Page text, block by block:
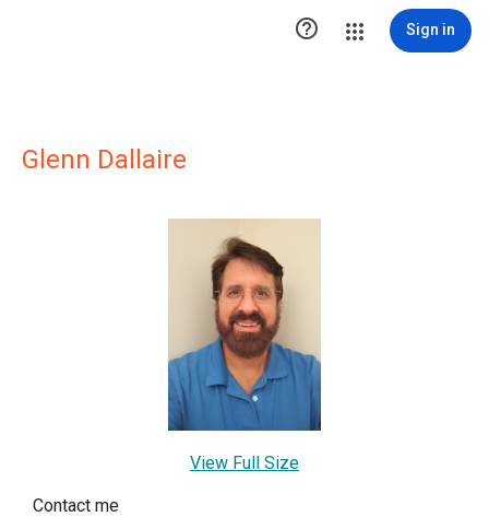
 Sign in
Glenn Dallaire
View Full Size
Contact me